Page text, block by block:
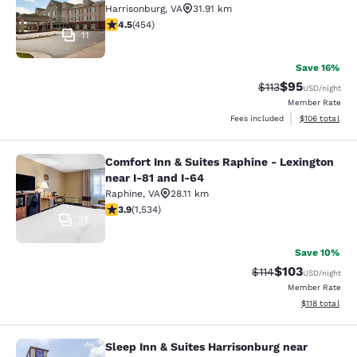
11
Harrisonburg, VA
31.91 km
4.5 stars rating. Excellent. 454 reviews
4.5(454)
Save 16%
Strikethrough
$113Discounted
$95USD/night
Member Rate
Fees included
View
$106 total
Comfort Inn & Suites Raphine -
Comfort Inn & Suites Raphine - Lexington
near I-81 and I-64
Raphine, VA
28.11 km
3.93 stars rating. Good. 1534 reviews
3.9(1,534)
Save 10%
Strikethrough
$114Discounted
$103USD/night
Member Rate
View
$118 total
Sleep Inn & Suites Harrisonburg
Sleep Inn & Suites Harrisonburg near